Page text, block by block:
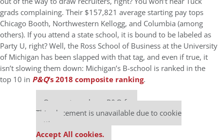
grads complaining. Their $157,821 average starting pay tops
Chicago Booth, Northwestern Kellogg, and Columbia (among
others). If you attend a state school, it is bound to be labeled as
Party U, right? Well, the Ross School of Business at the University
of Michigan has been slapped with that tag, and even if true, it
isn’t slowing them down: Michigan’s B-school is ranked in the
top 10 in P&Q‘s 2018 composite ranking.
Our partners keep P&Q free
This placement is unavailable due to cookie
settings.
Accept All cookies.